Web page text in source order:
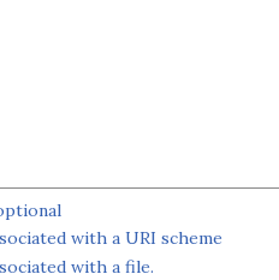
with a URI scheme
with a file.